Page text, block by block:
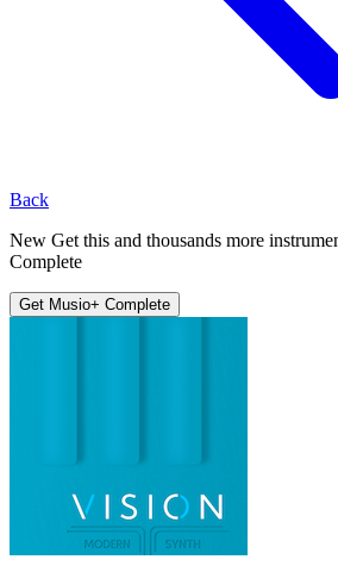
Back
New Get this and thousands more
Complete
Get Musio+ Complete